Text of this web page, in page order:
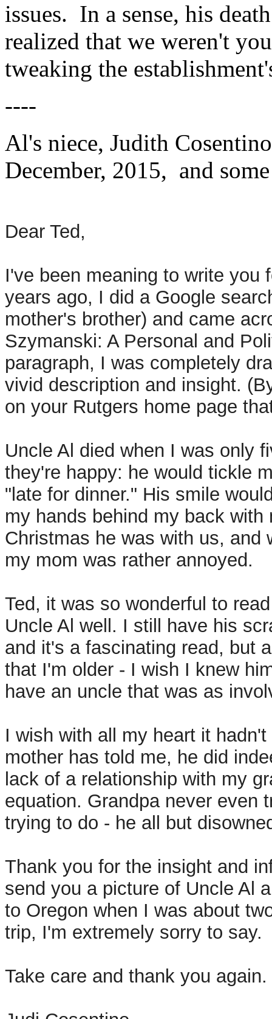
issues. In a sense, his
realized that we weren't
tweaking the
----
Al's niece, Judith
December, 2015, and
Dear Ted,
I've been meaning to write you
years ago, I did a Google
mother's brother) and came
Szymanski: A Personal and
paragraph, I was completely
vivid description and insight.
on your Rutgers home page
Uncle Al died when I was only
they're happy: he would tickle
"late for dinner." His smile
my hands behind my back
Christmas he was with us, and
my mom was rather annoyed.
Ted, it was so wonderful to
Uncle Al well. I still have his
and it's a fascinating read, but
that I'm older - I wish I knew
have an uncle that was as
I wish with all my heart it
mother has told me, he did
lack of a relationship with my
equation. Grandpa never even
trying to do - he all but
Thank you for the insight and
send you a picture of Uncle Al
to Oregon when I was about
trip, I'm extremely sorry to say.
Take care and thank you